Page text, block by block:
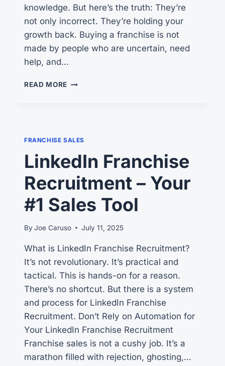
knowledge. But here’s the truth: They’re
not only incorrect. They’re holding your
growth back. Buying a franchise is not
made by people who are uncertain, need
help, and…
READ MORE BUYING
HOW
TO
HELP
PROSPECTS
FRANCHISE SALES
LinkedIn Franchise
Recruitment – Your
#1 Sales Tool
By Joe Caruso July 11, 2025
What is LinkedIn Franchise Recruitment?
It’s not revolutionary. It’s practical and
tactical. This is hands-on for a reason.
There’s no shortcut. But there is a system
and process for LinkedIn Franchise
Recruitment. Don’t Rely on Automation for
Your LinkedIn Franchise Recruitment
Franchise sales is not a cushy job. It’s a
marathon filled with rejection, ghosting,…